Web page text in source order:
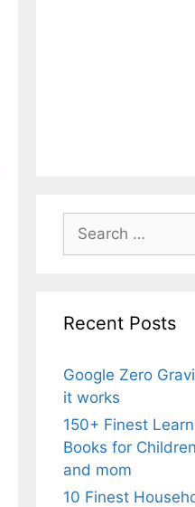
Search
for:
Recent Posts
Google Zero
it works
150+ Finest
Books for
and mom
10 Finest